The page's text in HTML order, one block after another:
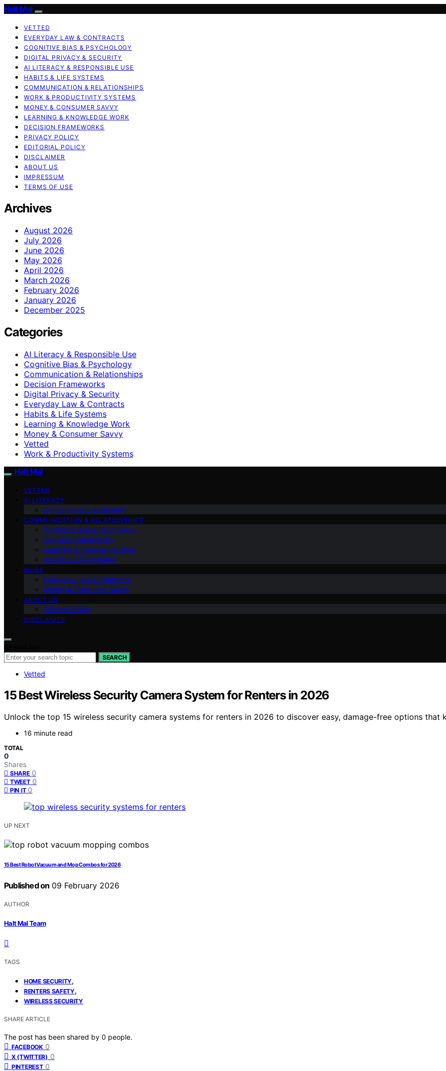
Halt Mal
VETTED
EVERYDAY LAW & CONTRACTS
COGNITIVE BIAS & PSYCHOLOGY
DIGITAL PRIVACY & SECURITY
AI LITERACY & RESPONSIBLE USE
HABITS & LIFE SYSTEMS
COMMUNICATION & RELATIONSHIPS
WORK & PRODUCTIVITY SYSTEMS
MONEY & CONSUMER SAVVY
LEARNING & KNOWLEDGE WORK
DECISION FRAMEWORKS
PRIVACY POLICY
EDITORIAL POLICY
DISCLAIMER
ABOUT US
IMPRESSUM
TERMS OF USE
Archives
August 2026
July 2026
June 2026
May 2026
April 2026
March 2026
February 2026
January 2026
December 2025
Categories
AI Literacy & Responsible Use
Cognitive Bias & Psychology
Communication & Relationships
Decision Frameworks
Digital Privacy & Security
Everyday Law & Contracts
Habits & Life Systems
Learning & Knowledge Work
Money & Consumer Savvy
Vetted
Work & Productivity Systems
Halt Mal
VETTED
AI LITERACY
Digital Privacy & Security
COMMUNICATION & RELATIONSHIPS
Cognitive Bias & Psychology
Decision Frameworks
Learning & Knowledge Work
Habits & Life Systems
WORK
Everyday Law & Contracts
Money & Consumer Savvy
ABOUT US
Editorial Policy
DISCLAIMER
SEARCH
Vetted
15 Best Wireless Security Camera System for Renters in 2026
Unlock the top 15 wireless security camera systems for renters in 2026 to discover easy, damage-free options
16 minute read
TOTAL
0
Shares
SHARE 0
TWEET 0
PIN IT 0
UP NEXT
15 Best Robot Vacuum and Mop Combos for 2026
Published on 09 February 2026
AUTHOR
Halt Mal Team
TAGS
HOME SECURITY,
RENTERS SAFETY,
WIRELESS SECURITY
SHARE ARTICLE
The post has been shared by 0 people.
FACEBOOK 0
X (TWITTER) 0
PINTEREST 0